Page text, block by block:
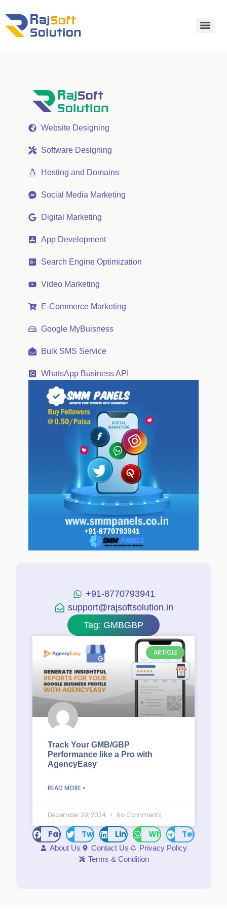
Website Designing
Software Designing
Hosting and Domains
Social Media Marketing
Digital Marketing
App Development
Search Engine Optimization
Video Marketing
E-Commerce Marketing
Google MyBuisness
Bulk SMS Service
WhatsApp Business API
+91-8770793941
support@rajsoftsolution.in
Tag: GMBGBP
ARTICLE
Track Your GMB/GBP
Performance like a Pro with
AgencyEasy
READ MORE »
December 29, 2024 No Comments
FacebookTwitter LinkedInWhatsAppTelegram
About Us Contact Us
Privacy Policy
Terms & Condition